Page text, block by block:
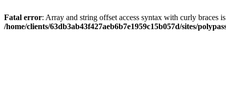
Fatal error: Array and string offset access syntax with curly braces
/home/clients/63db3ab43f427aeb6b7e1959c15b057d/sites/